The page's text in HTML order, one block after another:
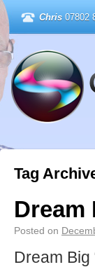
Chris 07802
Tag
Dream
Posted on
Dream